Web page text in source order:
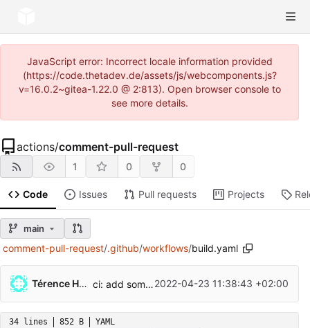
JavaScript error: Incorrect locale information provided
(https://code.thetadev.de/assets/js/webcomponents.js?
v=16.0.2~gitea-1.22.0 @ 2:813). Open browser console to
see more details.
actions/comment-pull-request
1 0 0
Code Issues Pull requests Projects
main
comment-pull-request/.github/workflows/build.yaml
Térence Hollander ci: add some naming to actions ( #56)
2022-04-23 11:38:43 +02:00
34 lines 852 B
YAML